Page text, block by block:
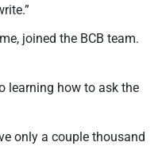
joined the BCB team.
learning how to ask the
only a couple thousand